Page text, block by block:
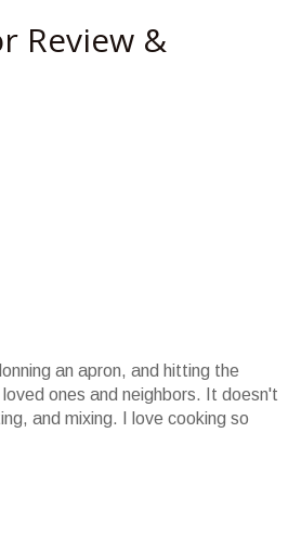
Review &
an apron, and hitting the
ones and neighbors. It doesn't
and mixing. I love cooking so